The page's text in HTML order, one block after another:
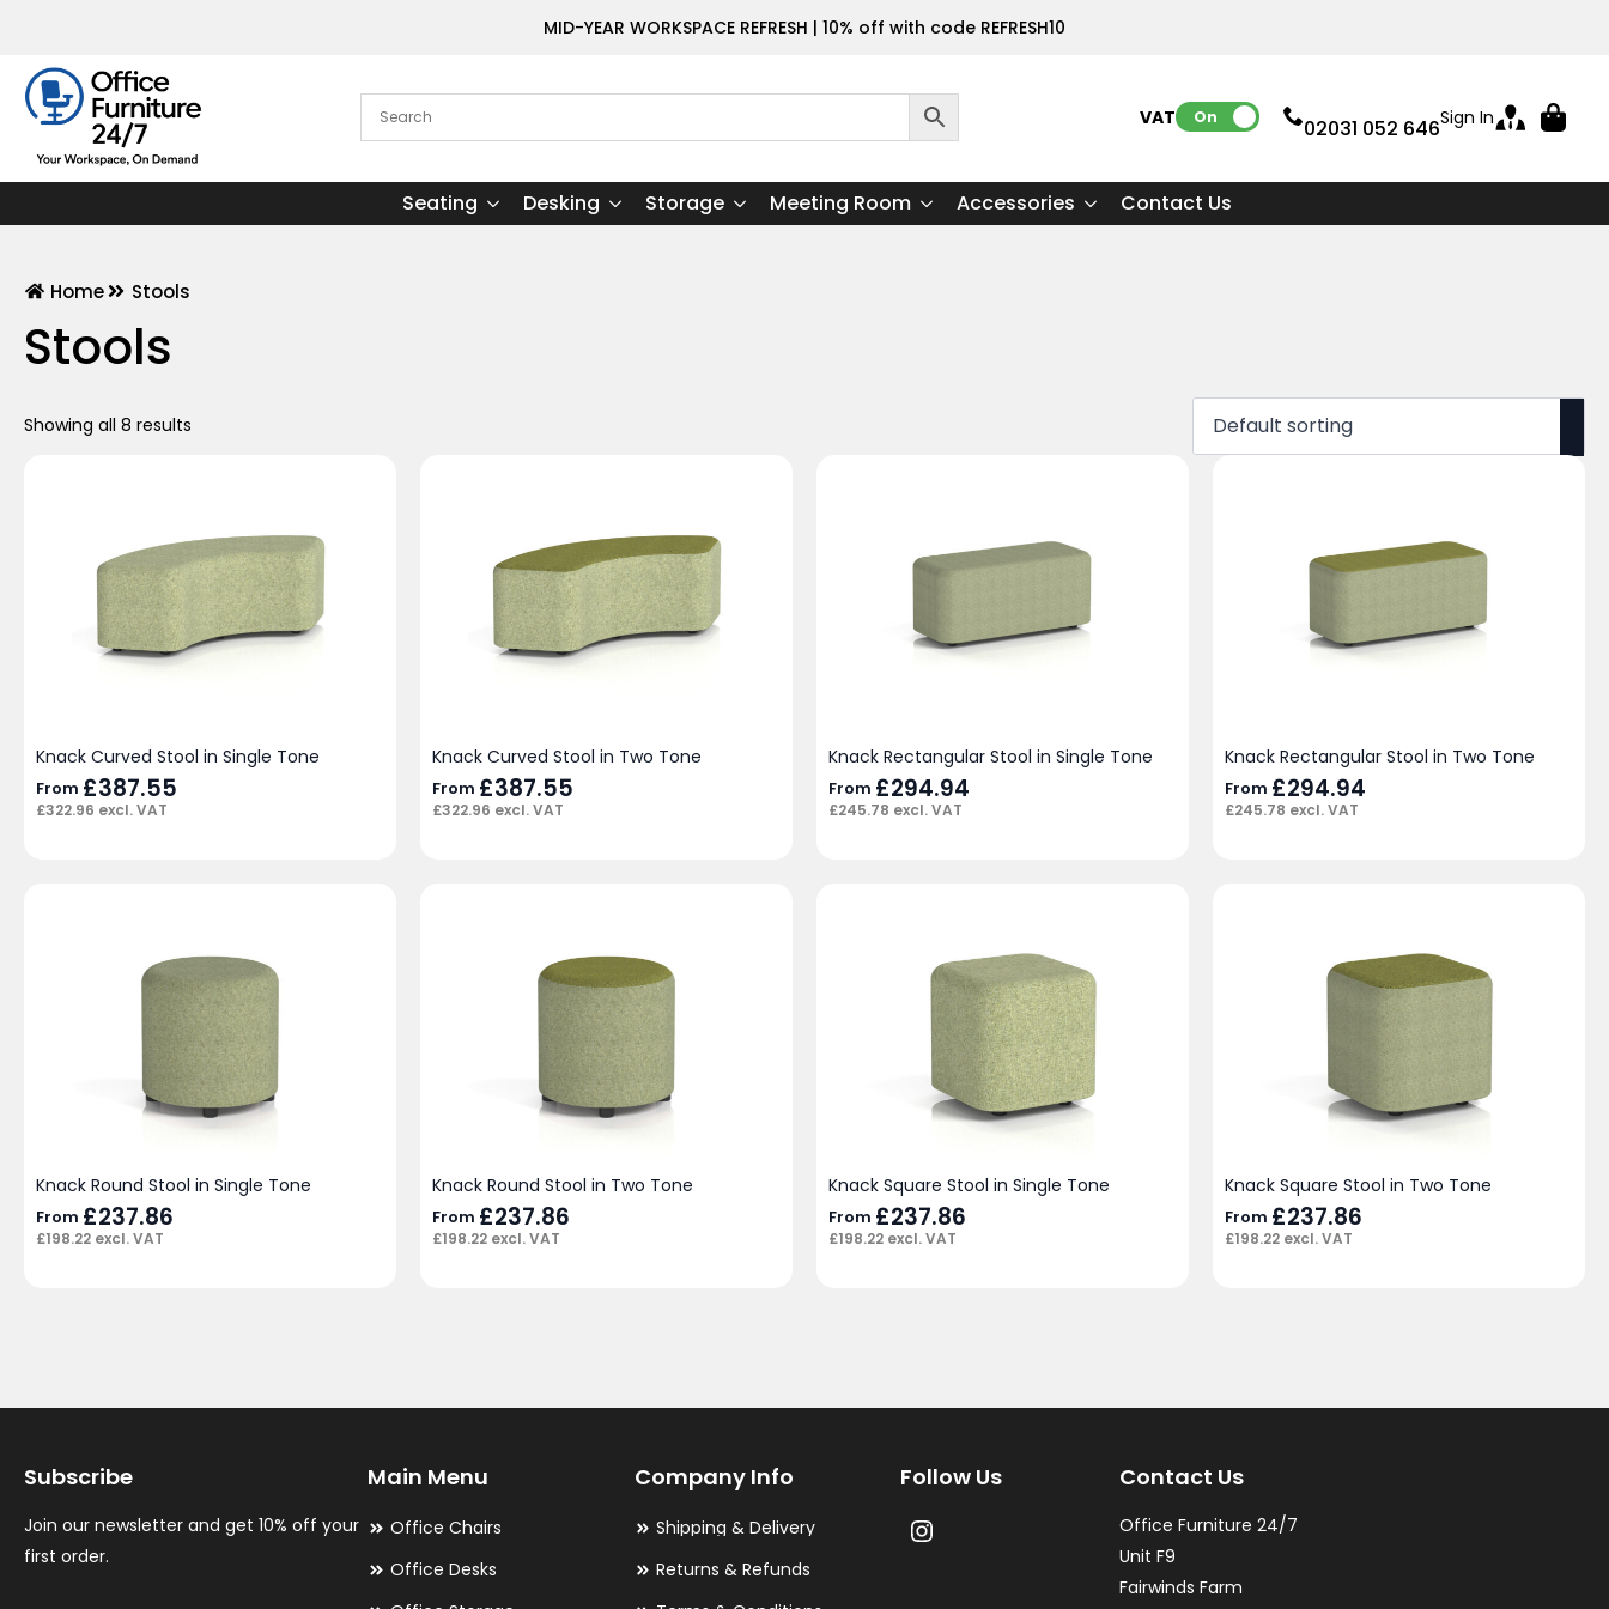
MID-YEAR WORKSPACE REFRESH | 10% off with code REFRESH10
VAT: On 02031 052 646Sign In
Seating Desking Storage Meeting Room Accessories Contact Us
Home Stools
Stools
Showing all 8 results
Knack Curved Stool in Single Tone
From £387.55
£322.96 excl. VAT
Knack Curved Stool in Two Tone
From £387.55
£322.96 excl. VAT
Knack Rectangular Stool in Single Tone
From £294.94
£245.78 excl. VAT
Knack Rectangular Stool in Two Tone
From £294.94
£245.78 excl. VAT
Knack Round Stool in Single Tone
From £237.86
£198.22 excl. VAT
Knack Round Stool in Two Tone
From £237.86
£198.22 excl. VAT
Knack Square Stool in Single Tone
From £237.86
£198.22 excl. VAT
Knack Square Stool in Two Tone
From £237.86
£198.22 excl. VAT
Subscribe
Join our newsletter and get 10% off your
first order.
Main Menu
Office Chairs
Office Desks
Company Info
Shipping & Delivery
Returns & Refunds
Follow Us Contact Us
Office Furniture 24/7
Unit F9
Fairwinds Farm